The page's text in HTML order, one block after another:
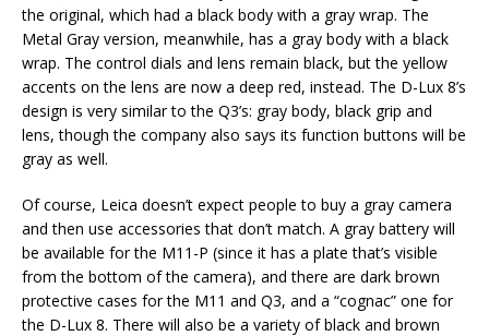
the original, which had a black body with a gray wrap. The
Metal Gray version, meanwhile, has a gray body with a black
wrap. The control dials and lens remain black, but the yellow
accents on the lens are now a deep red, instead. The D-Lux 8’s
design is very similar to the Q3’s: gray body, black grip and
lens, though the company also says its function buttons will be
gray as well.
Of course, Leica doesn’t expect people to buy a gray camera
and then use accessories that don’t match. A gray battery will
be available for the M11-P (since it has a plate that’s visible
from the bottom of the camera), and there are dark brown
protective cases for the M11 and Q3, and a “cognac” one for
the D-Lux 8. There will also be a variety of black and brown